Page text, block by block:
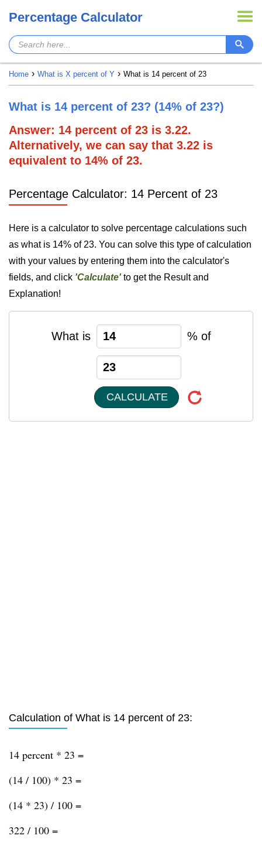
Percentage Calculator
Home What is X percent of Y What is 14 percent of 23
What is 14 percent of 23? (14% of 23?)
Answer: 14 percent of 23 is 3.22.
Alternatively, we can say that 3.22 is
equivalent to 14% of 23.
Percentage Calculator: 14 Percent of 23
Here is a calculator to solve percentage calculations such
as what is 14% of 23. You can solve this type of calculation
with your values by entering them into the calculator's
fields, and click 'Calculate'to get the Result and
Explanation!
What is % of
CALCULATE
Calculation of What is 14 percent of 23:
14 percent * 23 =
(14 / 100) * 23 =
(14 * 23) / 100 =
322 / 100 =